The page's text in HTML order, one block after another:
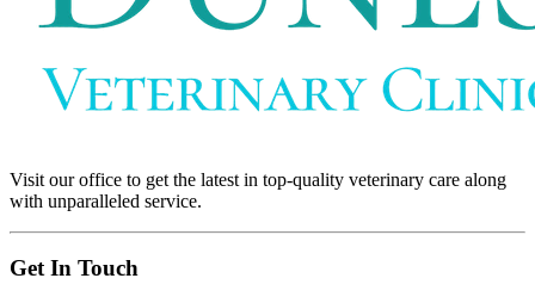
Visit our office to get the latest in top-quality veterinary care along
with unparalleled service.
Get In Touch